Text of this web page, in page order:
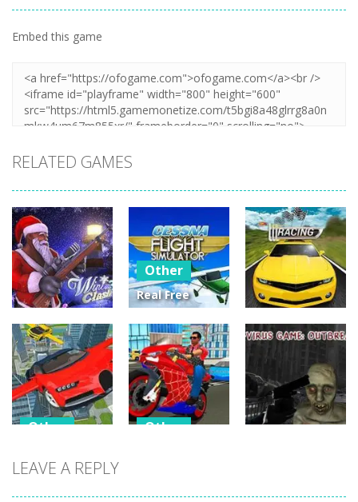
Embed this game
RELATED GAMES
Other
Winter Clash
3D
14
Other
Real Free
Flight
Simulator 3D
2020
Other
Street Racing
3D
4
Other
Driving
Other
LEAVE A REPLY